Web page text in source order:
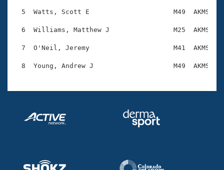
Open Water Central
Club Central
Adult Learn-To-Swim Central
5  Watts, Scott E                     M49  AKMS
6  Williams, Matthew J                M25  AKMS
7  O'Neil, Jeremy                     M41  AKMS